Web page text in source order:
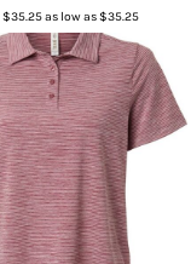
$35.25as low as$35.25